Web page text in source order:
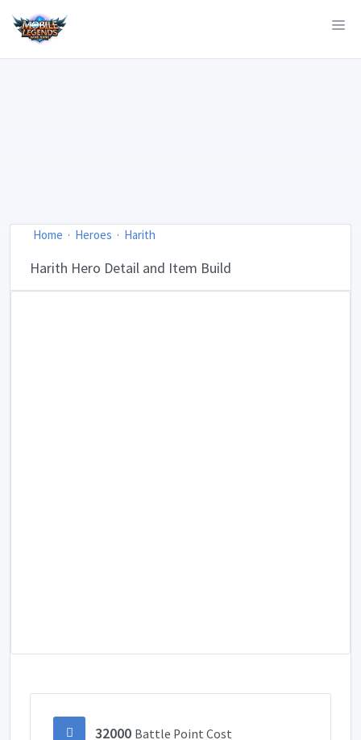
Home Heroes Harith
Harith Hero Detail and Item Build
32000 Battle Point Cost